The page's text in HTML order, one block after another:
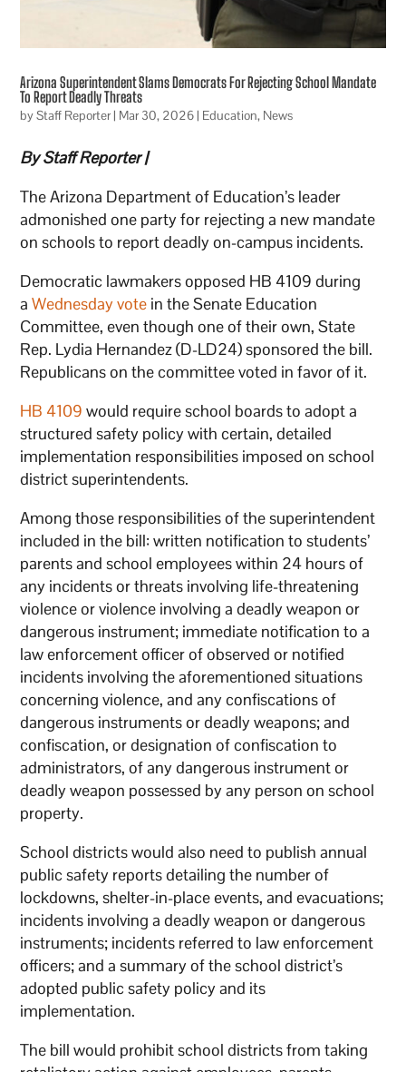
Arizona Superintendent Slams Democrats For Rejecting School Mandate
To Report Deadly Threats
byStaff Reporter| Mar 30, 2026| Education, News
By Staff Reporter |
The Arizona Department of Education’s leader
admonished one party for rejecting a new mandate
on schools to report deadly on-campus incidents.
Democratic lawmakers opposed HB 4109 during
aWednesday vote in the Senate Education
Committee, even though one of their own, State
Rep. Lydia Hernandez (D-LD24) sponsored the bill.
Republicans on the committee voted in favor of it.
HB 4109 would require school boards to adopt a
structured safety policy with certain, detailed
implementation responsibilities imposed on school
district superintendents.
Among those responsibilities of the superintendent
included in the bill: written notification to students’
parents and school employees within 24 hours of
any incidents or threats involving life-threatening
violence or violence involving a deadly weapon or
dangerous instrument; immediate notification to a
law enforcement officer of observed or notified
incidents involving the aforementioned situations
concerning violence, and any confiscations of
dangerous instruments or deadly weapons; and
confiscation, or designation of confiscation to
administrators, of any dangerous instrument or
deadly weapon possessed by any person on school
property.
School districts would also need to publish annual
public safety reports detailing the number of
lockdowns, shelter-in-place events, and evacuations;
incidents involving a deadly weapon or dangerous
instruments; incidents referred to law enforcement
officers; and a summary of the school district’s
adopted public safety policy and its
implementation.
The bill would prohibit school districts from taking